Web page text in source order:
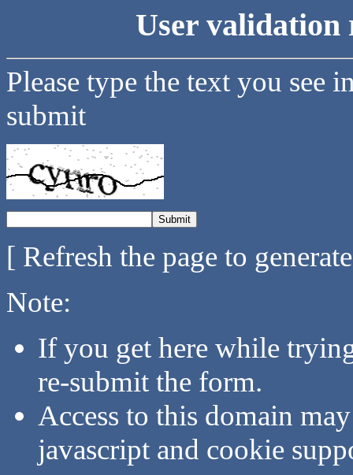
User validation
Please type the text you see
submit
[ Refresh the page to
Note:
If you get here while
re-submit the form.
Access to this domain
javascript and cookie